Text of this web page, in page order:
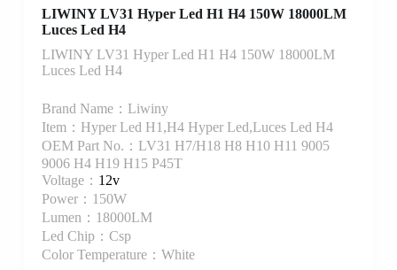
LIWINY LV31 Hyper Led H1 H4 150W 18000LM
Luces Led H4
LIWINY LV31 Hyper Led H1 H4 150W 18000LM
Luces Led H4
Brand Name：Liwiny
Item：Hyper Led H1,H4 Hyper Led,Luces Led H4
OEM Part No.：LV31 H7/H18 H8 H10 H11 9005
9006 H4 H19 H15 P45T
Voltage： 12v
Power：150W
Lumen：18000LM
Led Chip：Csp
Color Temperature：White